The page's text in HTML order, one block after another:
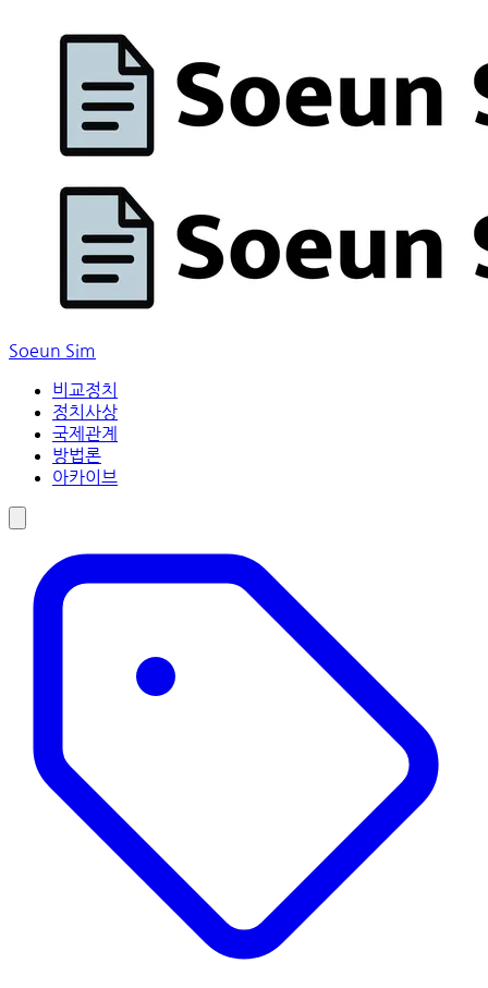
Soeun Sim
비교정치
정치사상
국제관계
방법론
아카이브